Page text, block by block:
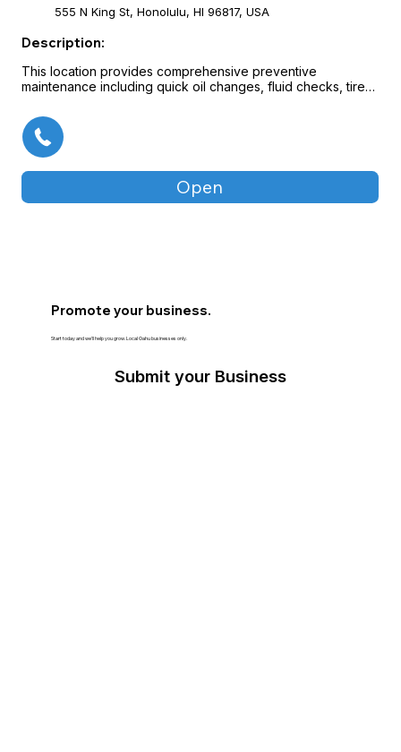
555 N King St, Honolulu, HI 96817, USA
Description:
This location provides comprehensive preventive
maintenance including quick oil changes, fluid checks, tire
drivers. Trained technicians perform inspections and care
with efficiency and attention to detail, often with no
appointment needed. The service experience is focused
on convenience, reliability, and helping customers maintain
their vehicles for safe, long‑lasting performance.
Open
Promote your business.
Start today and we’ll help you grow. Local Oahu businesses only.
Submit your Business